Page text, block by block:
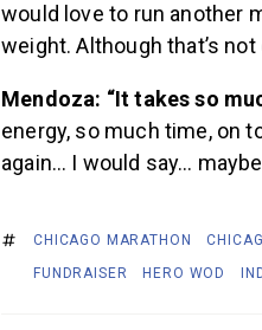
would love to run another
weight. Although that’s
Mendoza: “It takes so
energy, so much time, on
again… I would say…
CHICAGO MARATHON
FUNDRAISER
HERO WOD